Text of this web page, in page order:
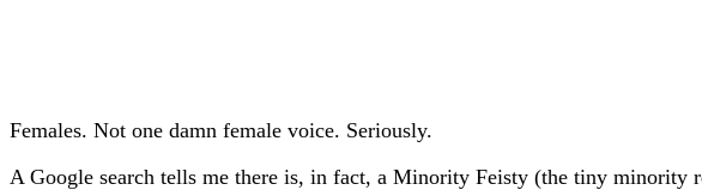
Females. Not one damn female voice. Seriously.
A Google search tells me there is, in fact, a Minority Feisty (the tiny